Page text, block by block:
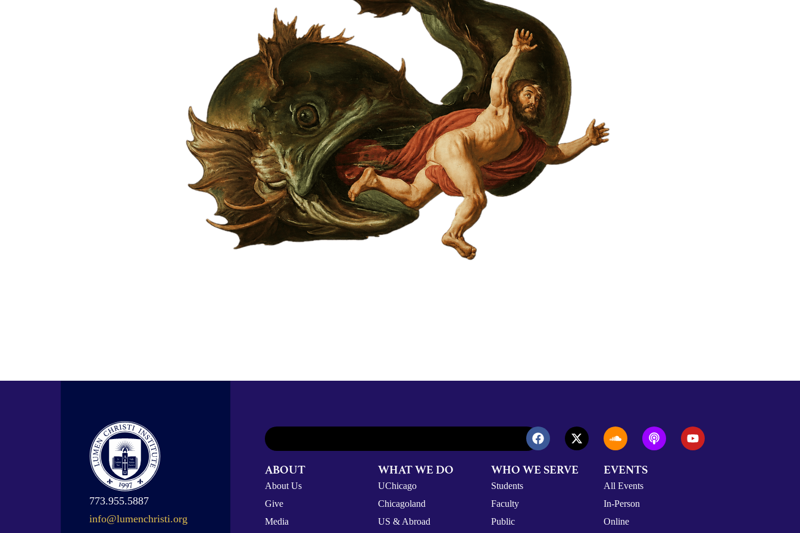
773.955.5887
info@lumenchristi.org
ABOUT
About Us
Give
Media
WHAT WE DO
UChicago
Chicagoland
US & Abroad
WHO WE SERVE
Students
Faculty
Public
EVENTS
All Events
In-Person
Online